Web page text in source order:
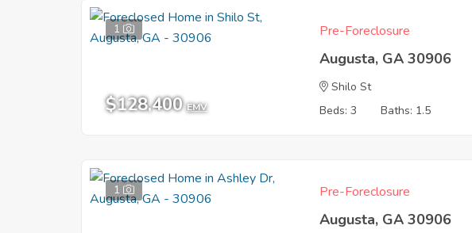
1
$128,400 EMV
Pre-Foreclosure
Augusta, GA 30906
Shilo St
Beds: 3
Baths: 1.5
1 Pre-Foreclosure
Augusta, GA 30906